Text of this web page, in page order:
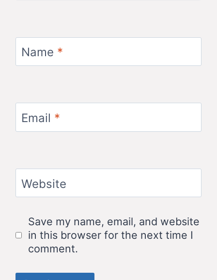
Name *
Email *
Website
Save my name, email, and website
in this browser for the next time I
comment.